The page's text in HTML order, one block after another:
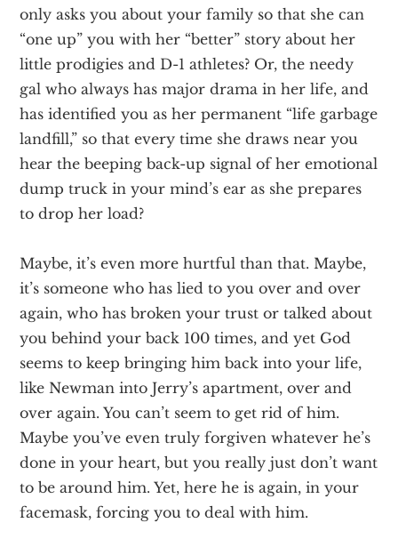
only asks you about your family so that she can
“one up” you with her “better” story about her
little prodigies and D-1 athletes? Or, the needy
gal who always has major drama in her life, and
has identified you as her permanent “life garbage
landfill,” so that every time she draws near you
hear the beeping back-up signal of her emotional
dump truck in your mind’s ear as she prepares
to drop her load?
Maybe, it’s even more hurtful than that. Maybe,
it’s someone who has lied to you over and over
again, who has broken your trust or talked about
you behind your back 100 times, and yet God
seems to keep bringing him back into your life,
like Newman into Jerry’s apartment, over and
over again. You can’t seem to get rid of him.
Maybe you’ve even truly forgiven whatever he’s
done in your heart, but you really just don’t want
to be around him. Yet, here he is again, in your
facemask, forcing you to deal with him.